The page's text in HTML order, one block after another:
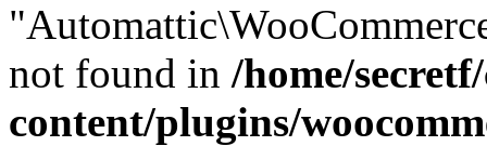
not found in /home/
content/plugins/